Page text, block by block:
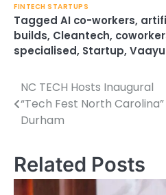
FINTECH STARTUPS
Tagged AI co-workers,
builds, Cleantech,
specialised, Startup,
Post
navigation
NC TECH Hosts Inaugural
“Tech Fest North Carolina”
Durham
Related Posts